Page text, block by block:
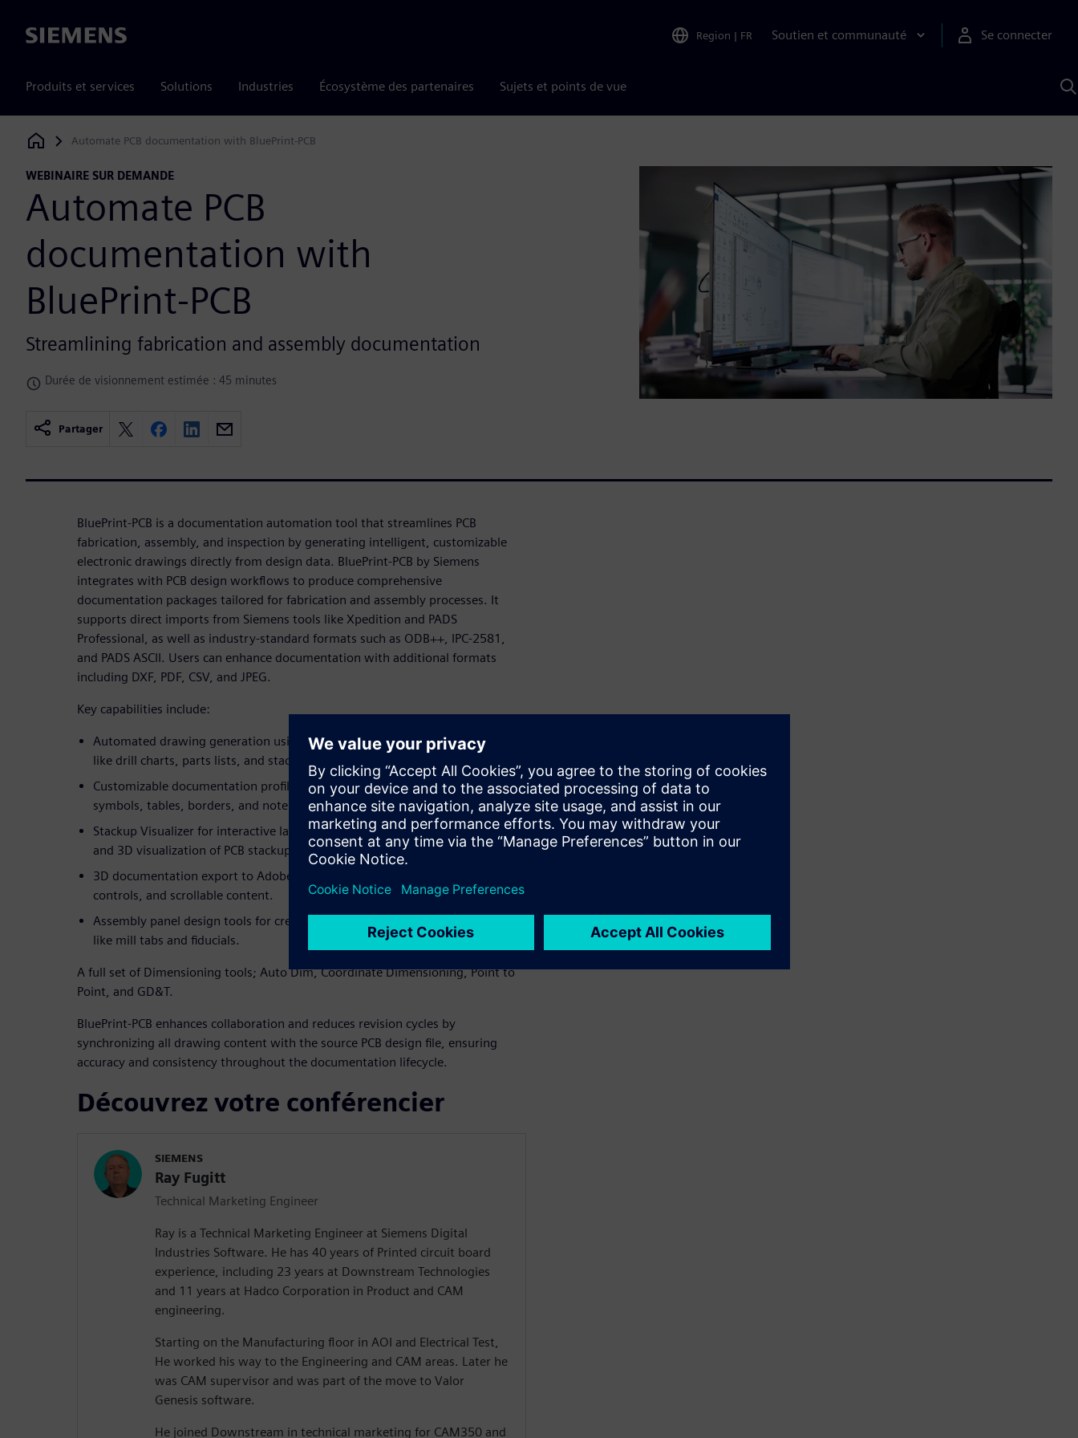
Siemens Region | FR Soutien et communauté Se connecter
Produits et services Solutions Industries Écosystème des partenaires Sujets et points de vue
Siemens Digital Industries Software
Automate PCB documentation with BluePrint-PCB
WEBINAIRE SUR DEMANDE
Automate PCB
documentation with
BluePrint-PCB
Streamlining fabrication and assembly documentation
Durée de visionnement estimée : 45 minutes
Partager
BluePrint-PCB is a documentation automation tool that streamlines PCB
fabrication, assembly, and inspection by generating intelligent, customizable
electronic drawings directly from design data. BluePrint-PCB by Siemens
integrates with PCB design workflows to produce comprehensive
documentation packages tailored for fabrication and assembly processes. It
supports direct imports from Siemens tools like Xpedition and PADS
Professional, as well as industry-standard formats such as ODB++, IPC-2581,
and PADS ASCII. Users can enhance documentation with additional formats
including DXF, PDF, CSV, and JPEG.
Key capabilities include:
Automated drawing generation using drag-and-drop palettes for elements
like drill charts, parts lists, and stackups, all populated with live design data.
Customizable documentation profiles that allow organizations to standardize
symbols, tables, borders, and note blocks across teams.
Stackup Visualizer for interactive layer management, material assignment,
and 3D visualization of PCB stackups and drill spans.
3D documentation export to Adobe PDF with interactive views, camera
controls, and scrollable content.
Assembly panel design tools for creating optimized PCB arrays with features
like mill tabs and fiducials.
A full set of Dimensioning tools; Auto Dim, Coordinate Dimensioning, Point to
Point, and GD&T.
BluePrint-PCB enhances collaboration and reduces revision cycles by
synchronizing all drawing content with the source PCB design file, ensuring
accuracy and consistency throughout the documentation lifecycle.
Découvrez votre conférencier
SIEMENS
Ray Fugitt
Technical Marketing Engineer
Ray is a Technical Marketing Engineer at Siemens Digital
Industries Software. He has 40 years of Printed circuit board
experience, including 23 years at Downstream Technologies
and 11 years at Hadco Corporation in Product and CAM
engineering.
Starting on the Manufacturing floor in AOI and Electrical Test,
He worked his way to the Engineering and CAM areas. Later he
was CAM supervisor and was part of the move to Valor
Genesis software.
He joined Downstream in technical marketing for CAM350 and